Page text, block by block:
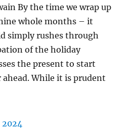
By the time we wrap up
whole months – it
simply rushes through
of the holiday
the present to start
While it is prudent
2024